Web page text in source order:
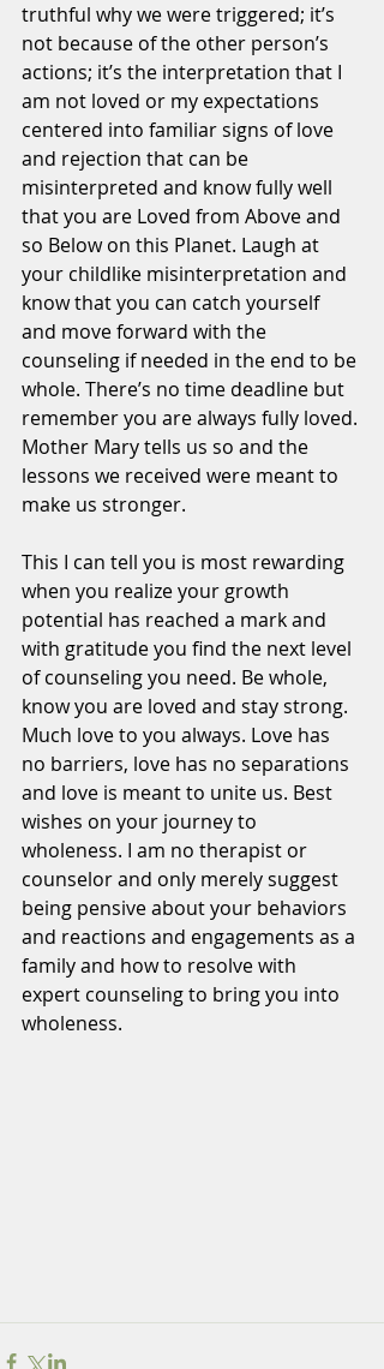
truthful why we were triggered; it’s
not because of the other person’s
actions; it’s the interpretation that I
am not loved or my expectations
centered into familiar signs of love
and rejection that can be
misinterpreted and know fully well
that you are Loved from Above and
so Below on this Planet. Laugh at
your childlike misinterpretation and
know that you can catch yourself
and move forward with the
counseling if needed in the end to be
whole. There’s no time deadline but
remember you are always fully loved.
Mother Mary tells us so and the
lessons we received were meant to
make us stronger.
This I can tell you is most rewarding
when you realize your growth
potential has reached a mark and
with gratitude you find the next level
of counseling you need. Be whole,
know you are loved and stay strong.
Much love to you always. Love has
no barriers, love has no separations
and love is meant to unite us. Best
wishes on your journey to
wholeness. I am no therapist or
counselor and only merely suggest
being pensive about your behaviors
and reactions and engagements as a
family and how to resolve with
expert counseling to bring you into
wholeness.